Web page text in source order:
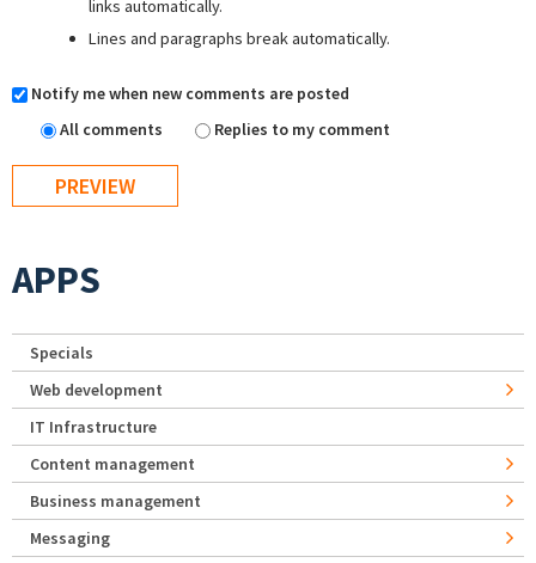
links automatically.
Lines and paragraphs break automatically.
Notify me when new comments are posted
All comments
Replies to my comment
APPS
Specials
Web development
IT Infrastructure
Content management
Business management
Messaging